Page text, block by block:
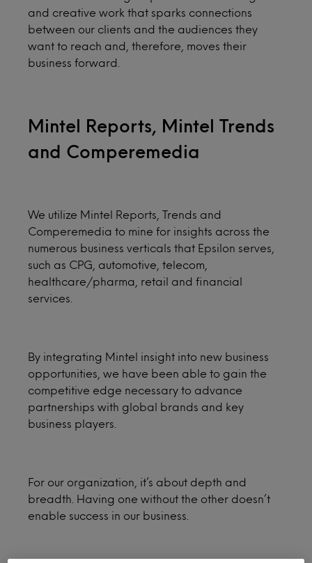
and creative work that sparks connections
between our clients and the audiences they
want to reach and, therefore, moves their
business forward.
Mintel Reports, Mintel Trends
and Comperemedia
We utilize Mintel Reports, Trends and
Comperemedia to mine for insights across the
numerous business verticals that Epsilon serves,
such as CPG, automotive, telecom,
healthcare/pharma, retail and financial
services.
By integrating Mintel insight into new business
opportunities, we have been able to gain the
competitive edge necessary to advance
partnerships with global brands and key
business players.
For our organization, it’s about depth and
breadth. Having one without the other doesn’t
enable success in our business.